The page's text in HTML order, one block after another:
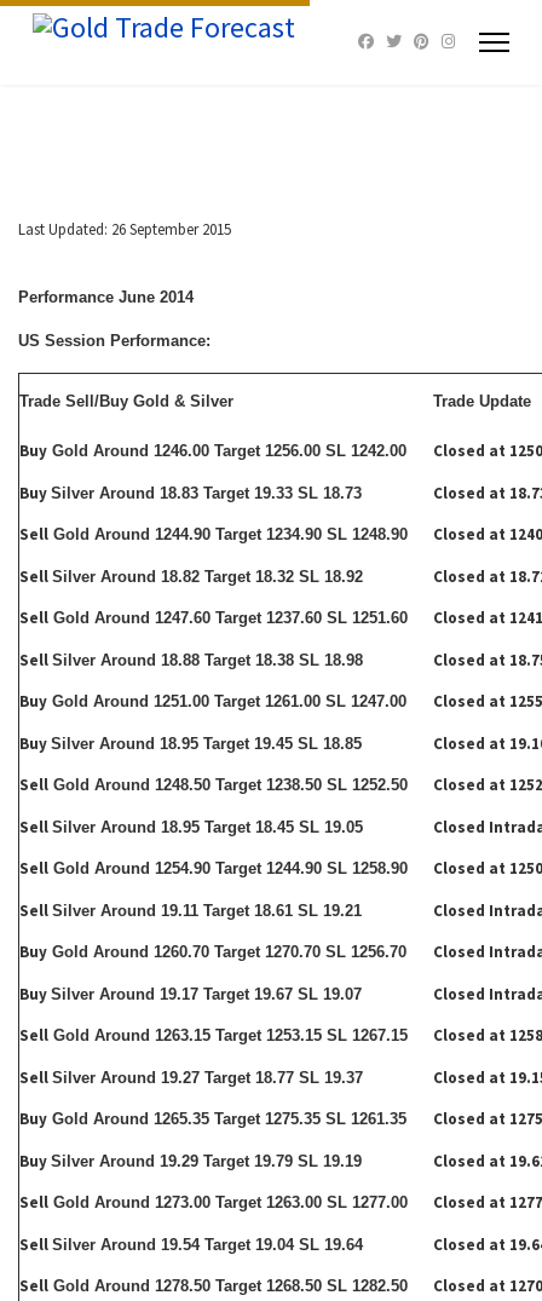
Last Updated: 26 September 2015
Performance June 2014
US Session Performance:
Trade Sell/Buy Gold & Silver Trade Update
Buy Gold Around 1246.00 Target 1256.00 SL 1242.00 Closed at
Buy Silver Around 18.83 Target 19.33 SL 18.73
Closed at
Sell Gold Around 1244.90 Target 1234.90 SL 1248.90 Closed at
Sell Silver Around 18.82 Target 18.32 SL 18.92
Closed at
Sell Gold Around 1247.60 Target 1237.60 SL 1251.60 Closed at
Sell Silver Around 18.88 Target 18.38 SL 18.98
Closed at
Buy Gold Around 1251.00 Target 1261.00 SL 1247.00 Closed at
Buy Silver Around 18.95 Target 19.45 SL 18.85
Closed at
Sell Gold Around 1248.50 Target 1238.50 SL 1252.50 Closed at
Sell Silver Around 18.95 Target 18.45 SL 19.05
Closed
Sell Gold Around 1254.90 Target 1244.90 SL 1258.90 Closed at
Sell Silver Around 19.11 Target 18.61 SL 19.21
Closed
Buy Gold Around 1260.70 Target 1270.70 SL 1256.70 Closed
Buy Silver Around 19.17 Target 19.67 SL 19.07
Closed
Sell Gold Around 1263.15 Target 1253.15 SL 1267.15 Closed at
Sell Silver Around 19.27 Target 18.77 SL 19.37
Closed at
Buy Gold Around 1265.35 Target 1275.35 SL 1261.35 Closed at
Buy Silver Around 19.29 Target 19.79 SL 19.19
Closed at
Sell Gold Around 1273.00 Target 1263.00 SL 1277.00 Closed at
Sell Silver Around 19.54 Target 19.04 SL 19.64
Closed at
Sell Gold Around 1278.50 Target 1268.50 SL 1282.50 Closed at